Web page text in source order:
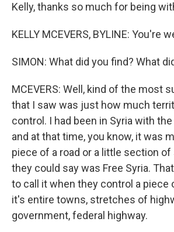
Kelly, thanks so much for being
KELLY MCEVERS, BYLINE: You're
SIMON: What did you find? What
MCEVERS: Well, kind of the most
that I saw was just how much
control. I had been in Syria with
and at that time, you know, it was
piece of a road or a little section of
they could say was Free Syria.
to call it when they control a piece
it's entire towns, stretches of
government, federal highway.